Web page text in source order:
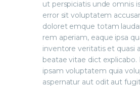
ut perspiciatis unde omnis
error sit voluptatem
doloret emque totam
rem aperiam, eaque ipsa
inventore veritatis et quasi
beatae vitae dict
ipsam voluptatem quia
aspernatur aut odit aut